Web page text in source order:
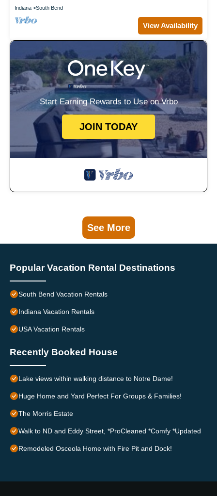
Indiana South Bend
View Availability
Start Earning Rewards to Use on Vrbo
JOIN TODAY
See More
Popular Vacation Rental Destinations
South Bend Vacation Rentals
Indiana Vacation Rentals
USA Vacation Rentals
Recently Booked House
Lake views within walking distance to Notre Dame!
Huge Home and Yard Perfect For Groups & Families!
The Morris Estate
Walk to ND and Eddy Street, *ProCleaned *Comfy *Updated
Remodeled Osceola Home with Fire Pit and Dock!